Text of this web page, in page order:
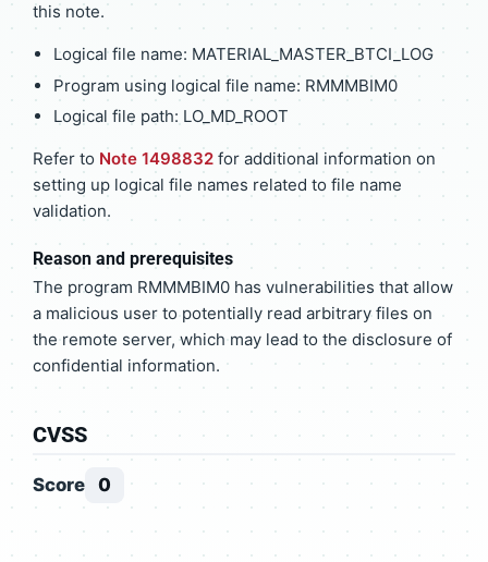
this note.
Logical file name: MATERIAL_MASTER_BTCI_LOG
Program using logical file name: RMMMBIM0
Logical file path: LO_MD_ROOT
Refer to Note 1498832 for additional information on
setting up logical file names related to file name
validation.
Reason and prerequisites
The program RMMMBIM0 has vulnerabilities that allow
a malicious user to potentially read arbitrary files on
the remote server, which may lead to the disclosure of
confidential information.
CVSS
Score 0